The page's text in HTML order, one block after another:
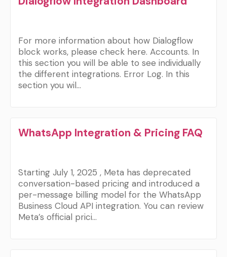
For more information about how Dialogflow
block works, please check here. Accounts. In
this section you will be able to see individually
the different integrations. Error Log. In this
section you wil…
WhatsApp Integration & Pricing FAQ
Starting July 1, 2025 , Meta has deprecated
conversation-based pricing and introduced a
per-message billing model for the WhatsApp
Business Cloud API integration. You can review
Meta’s official prici…